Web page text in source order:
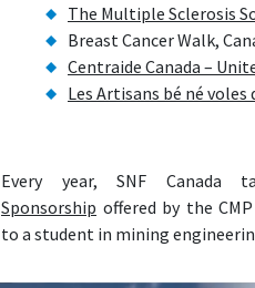
The Multiple Sclerosis
Breast Cancer Walk,
Centraide Canada –
Les Artisans bé né voles
Every year, SNF
Sponsorship offered by the
to a student in mining